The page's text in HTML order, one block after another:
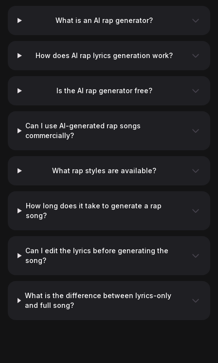
What is an AI rap generator?
How does AI rap lyrics generation work?
Is the AI rap generator free?
Can I use AI-generated rap songs
commercially?
What rap styles are available?
How long does it take to generate a rap
song?
Can I edit the lyrics before generating the
song?
What is the difference between lyrics-only
and full song?